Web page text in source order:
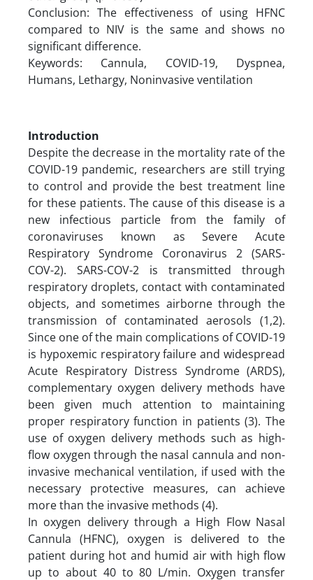
Conclusion: The effectiveness of using HFNC
compared to NIV is the same and shows no
significant difference.
Keywords: Cannula, COVID-19, Dyspnea,
Humans, Lethargy, Noninvasive ventilation
Introduction
Despite the decrease in the mortality rate of the
COVID-19 pandemic, researchers are still trying
to control and provide the best treatment line
for these patients. The cause of this disease is a
new infectious particle from the family of
coronaviruses known as Severe Acute
Respiratory Syndrome Coronavirus 2 (SARS-
COV-2). SARS-COV-2 is transmitted through
respiratory droplets, contact with contaminated
objects, and sometimes airborne through the
transmission of contaminated aerosols (1,2).
Since one of the main complications of COVID-19
is hypoxemic respiratory failure and widespread
Acute Respiratory Distress Syndrome (ARDS),
complementary oxygen delivery methods have
been given much attention to maintaining
proper respiratory function in patients (3). The
use of oxygen delivery methods such as high-
flow oxygen through the nasal cannula and non-
invasive mechanical ventilation, if used with the
necessary protective measures, can achieve
more than the invasive methods (4).
In oxygen delivery through a High Flow Nasal
Cannula (HFNC), oxygen is delivered to the
patient during hot and humid air with high flow
up to about 40 to 80 L/min. Oxygen transfer